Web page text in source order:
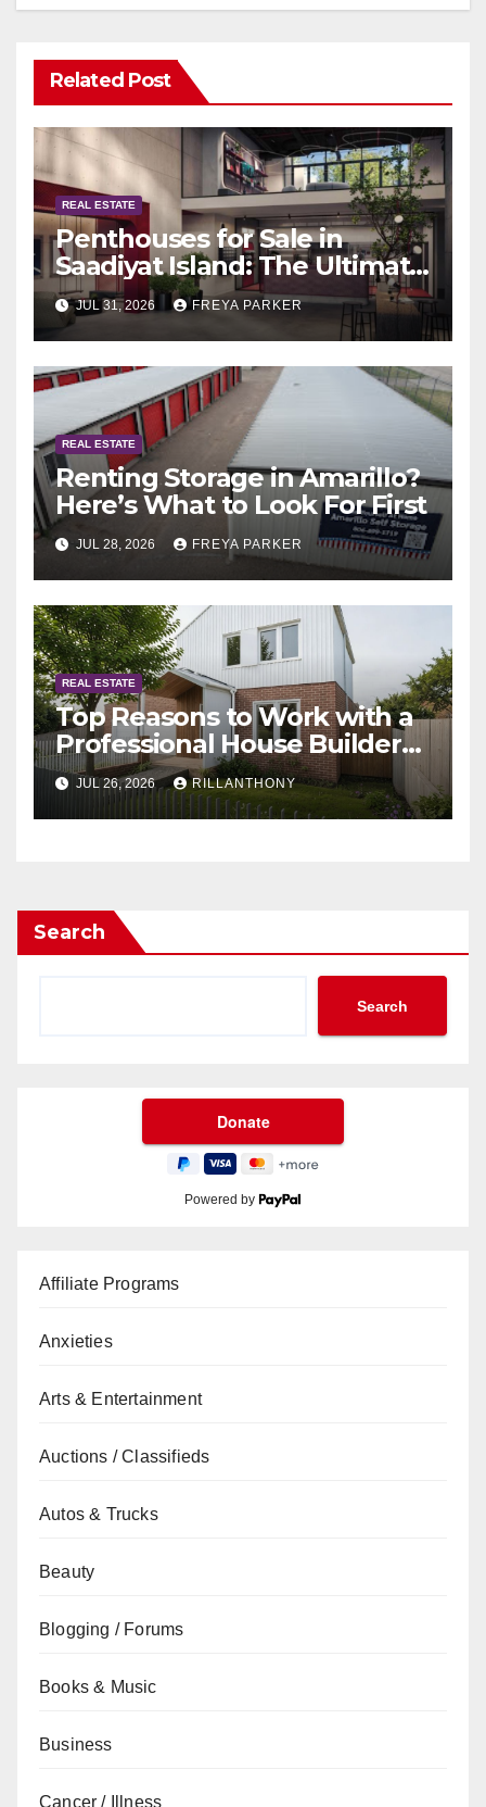
Related Post
REAL ESTATE
Penthouses for Sale in
Saadiyat Island: The Ultimate
Guide to Exclusive Living in
Abu Dhabi
JUL 31, 2026 FREYA PARKER
REAL ESTATE
Renting Storage in Amarillo?
Here’s What to Look For First
JUL 28, 2026 FREYA PARKER
REAL ESTATE
Top Reasons to Work with a
Professional House Builder
Melbourne
JUL 26, 2026 RILLANTHONY
Search
Search
Powered by
Affiliate Programs
Anxieties
Arts & Entertainment
Auctions / Classifieds
Autos & Trucks
Beauty
Blogging / Forums
Books & Music
Business
Cancer / Illness